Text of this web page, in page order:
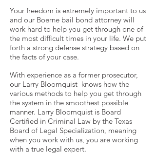
Your freedom is extremely important to us
and our Boerne bail bond attorney will
work hard to help you get through one of
the most difficult times in your life. We put
forth a strong defense strategy based on
the facts of your case.
With experience as a former prosecutor,
our Larry Bloomquist knows how the
various methods to help you get through
the system in the smoothest possible
manner. Larry Bloomquist is Board
Certified in Criminal Law by the Texas
Board of Legal Specialization, meaning
when you work with us, you are working
with a true legal expert.